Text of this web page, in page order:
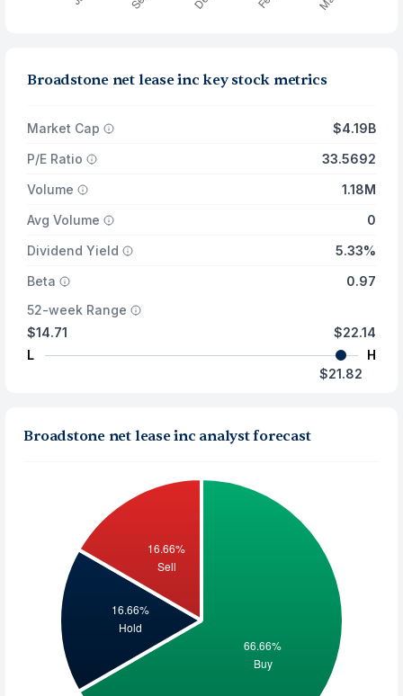
Broadstone net lease inc key stock metrics
Market Cap
$4.19B
P/E Ratio
33.5692
Volume
1.18M
Avg Volume
0
Dividend Yield
5.33%
Beta
0.97
52-week Range
$14.71
L
$22.14
H
$21.82
Broadstone net lease inc analyst forecast